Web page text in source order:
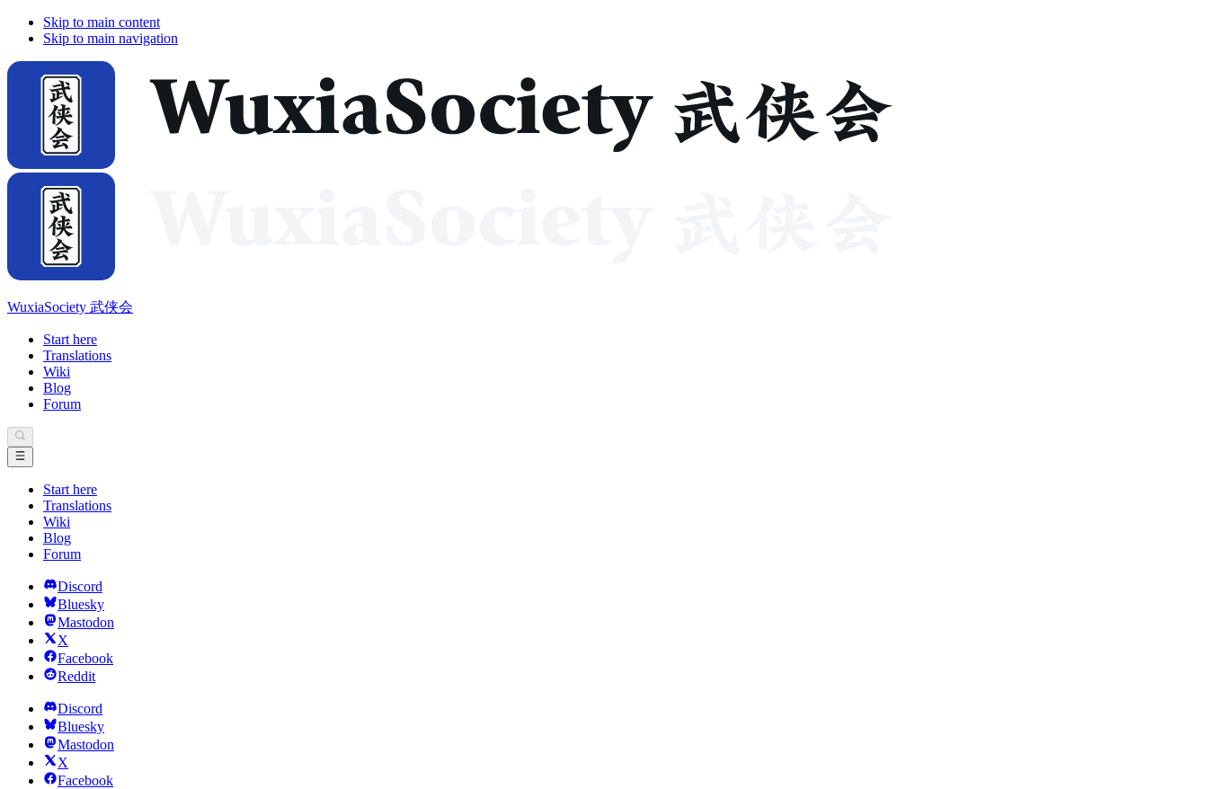
Skip to main content
Skip to main navigation
WuxiaSociety 武侠会
Start here
Translations
Wiki
Blog
Forum
Start here
Translations
Wiki
Blog
Forum
Discord
Bluesky
Mastodon
X
Facebook
Reddit
Discord
Bluesky
Mastodon
X
Facebook